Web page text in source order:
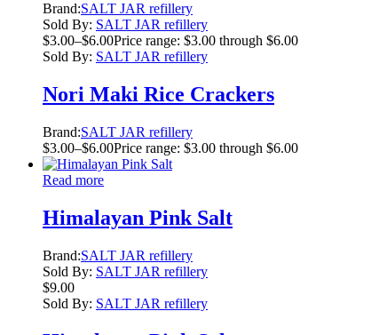
Brand:SALT JAR refillery
Sold By: SALT JAR refillery
$3.00–$6.00Price range: $3.00 through $6.00
Sold By: SALT JAR refillery
Nori Maki Rice Crackers
Brand:SALT JAR refillery
$3.00–$6.00Price range: $3.00 through $6.00
Read more
Himalayan Pink Salt
Brand:SALT JAR refillery
Sold By: SALT JAR refillery
$9.00
Sold By: SALT JAR refillery